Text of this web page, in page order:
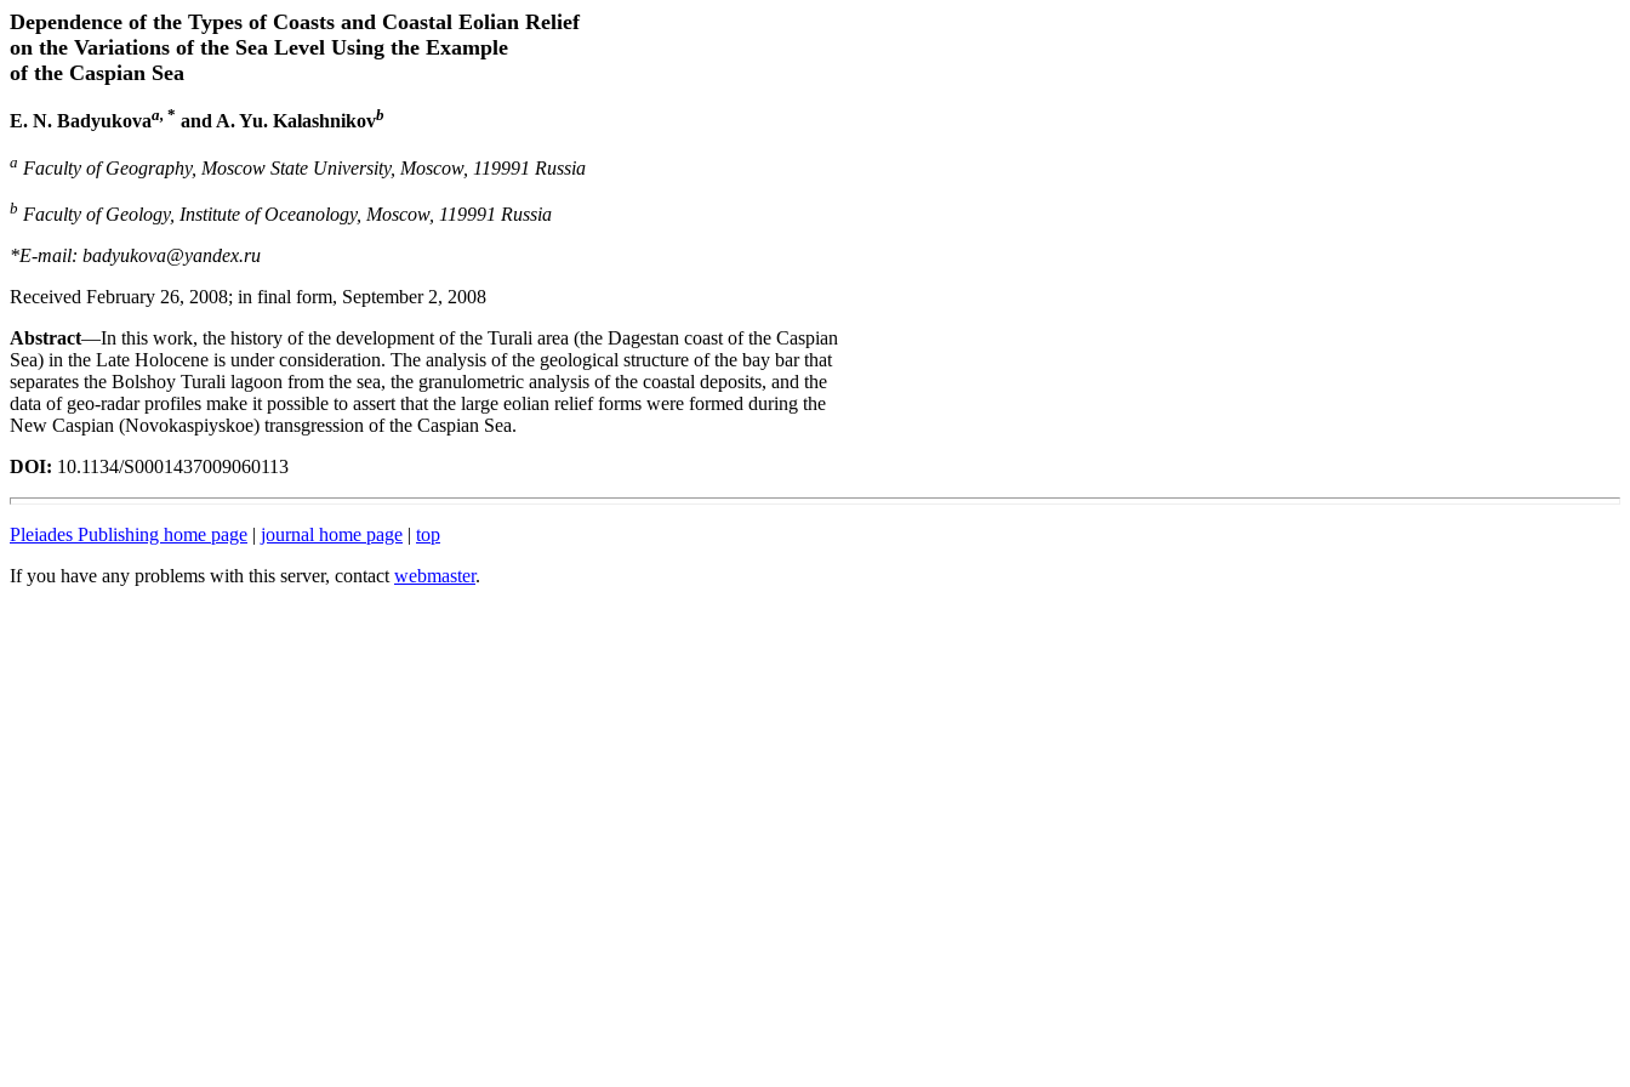
Dependence of the Types of Coasts and Coastal Eolian Relief
on the Variations of the Sea Level Using the Example
of the Caspian Sea
E. N. Badyukovaa, * and A. Yu. Kalashnikovb
a Faculty of Geography, Moscow State University, Moscow, 119991 Russia
b Faculty of Geology, Institute of Oceanology, Moscow, 119991 Russia
*E-mail: badyukova@yandex.ru
Received February 26, 2008; in final form, September 2, 2008
Abstract—In this work, the history of the development of the Turali area (the Dagestan coast of the Caspian
Sea) in the Late Holocene is under consideration. The analysis of the geological structure of the bay bar that
separates the Bolshoy Turali lagoon from the sea, the granulometric analysis of the coastal deposits, and the
data of geo-radar profiles make it possible to assert that the large eolian relief forms were formed during the
New Caspian (Novokaspiyskoe) transgression of the Caspian Sea.
DOI: 10.1134/S0001437009060113
Pleiades Publishing home page | journal home page | top
If you have any problems with this server, contact webmaster.